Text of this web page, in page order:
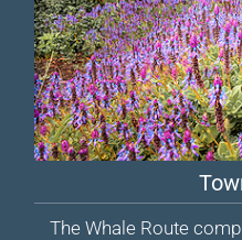
The Whale Route